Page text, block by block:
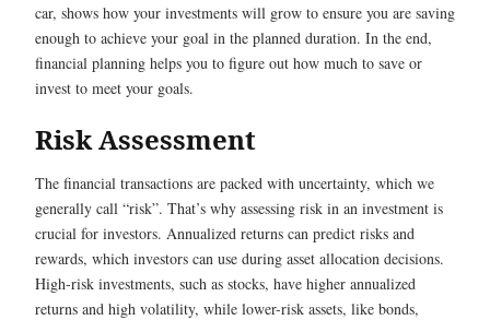
car, shows how your investments will grow to ensure you are saving
enough to achieve your goal in the planned duration. In the end,
financial planning helps you to figure out how much to save or
invest to meet your goals.
Risk Assessment
The financial transactions are packed with uncertainty, which we
generally call “risk”. That’s why assessing risk in an investment is
crucial for investors. Annualized returns can predict risks and
rewards, which investors can use during asset allocation decisions.
High-risk investments, such as stocks, have higher annualized
returns and high volatility, while lower-risk assets, like bonds,